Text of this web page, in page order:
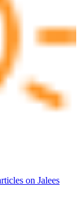
on Jalees